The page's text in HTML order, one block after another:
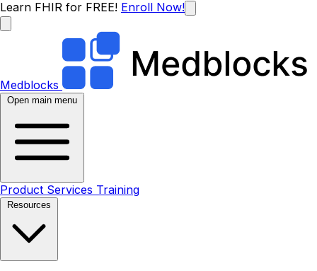
Learn FHIR for FREE! Enroll Now!
Medblocks
Open main menu
Product Services Training